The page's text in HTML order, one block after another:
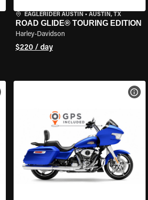
EAGLERIDER AUSTIN • AUSTIN, TX
ROAD GLIDE® TOURING EDITION
Harley-Davidson
$220 / day
VIEW BIKE SPECS